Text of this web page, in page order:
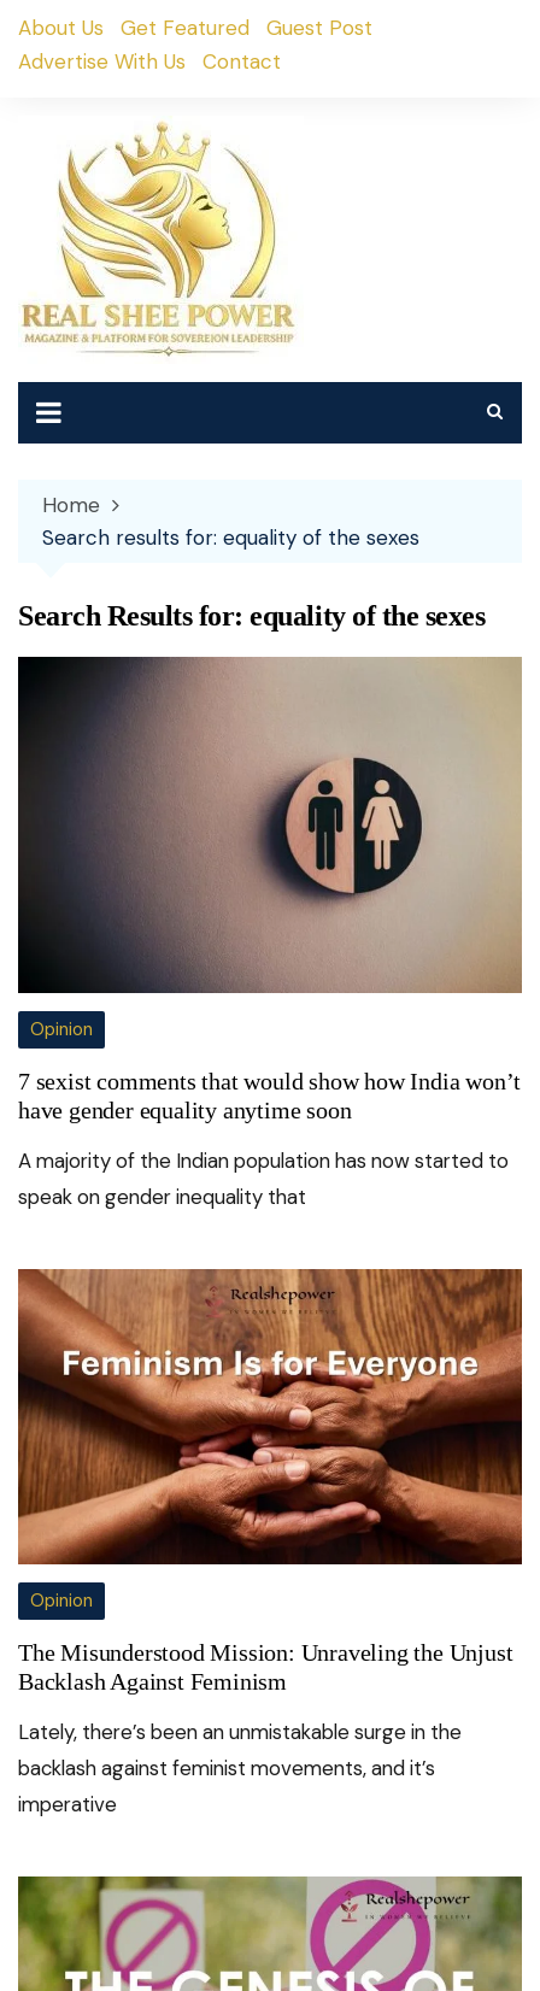
SkipAbout Us Get Featured
Guest Post
Advertise With Us
Contact
Home
Search results for: equality of the sexes
Search Results for:equality of the sexes
Opinion
7 sexist comments that would show how India won’t
have gender equality anytime soon
A majority of the Indian population has now started to
speak on gender inequality that
Opinion
The Misunderstood Mission: Unraveling the Unjust
Backlash Against Feminism
Lately, there’s been an unmistakable surge in the
backlash against feminist movements, and it’s
imperative